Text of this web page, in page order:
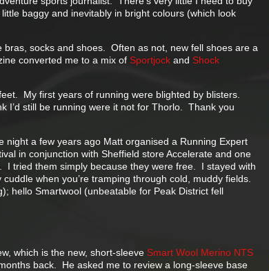
baggy and inevitably in bright colours (which look
socks and shoes. Often as not, new fell shoes are a
converted me to a mix of Sportjock and Shock
My first years of running were blighted by blisters.
I’d still be running were it not for Thorlo. Thank you
a few years ago Matt organised a Running Expert
in conjunction with Sheffield store Accelerate and one
I tried them simply because they were free. I stayed with
when you’re tramping through cold, muddy fields.
hello Smartwool (unbeatable for Peak District fell
which is the new, short-sleeve Smart Wool Merino NTS
back. He asked me to review a long-sleeve base